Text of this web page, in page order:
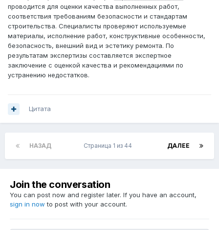
проводится для оценки качества выполненных работ,
соответствия требованиям безопасности и стандартам
строительства. Специалисты проверяют используемые
материалы, исполнение работ, конструктивные особенности,
безопасность, внешний вид и эстетику ремонта. По
результатам экспертизы составляется экспертное
заключение с оценкой качества и рекомендациями по
устранению недостатков.
Цитата
НАЗАД ДАЛЕЕ
Страница 1 из 44
Join the conversation
You can post now and register later. If you have an account,
sign in now to post with your account.